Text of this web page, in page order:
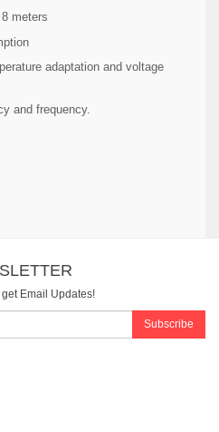
meters
adaptation and voltage
and frequency.
Email Updates!
Subscribe